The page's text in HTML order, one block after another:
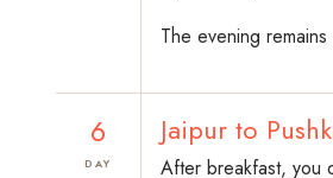
The evening
6
DAY
Jaipur to
After breakfast, you